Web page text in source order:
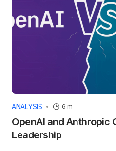
ANALYSIS 6 m
OpenAI and Anthropic
Leadership